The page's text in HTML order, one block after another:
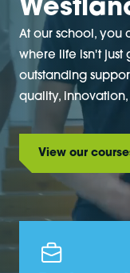
At our school, you
where life isn't just
outstanding
quality,
View our